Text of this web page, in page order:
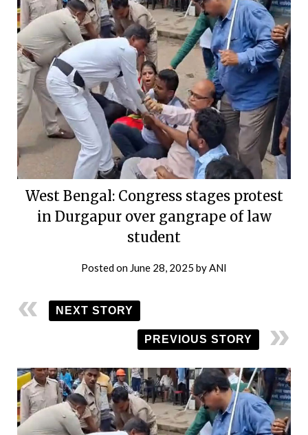
West Bengal: Congress stages protest
in Durgapur over gangrape of law
student
Posted on June 28, 2025 by ANI
NEXT STORY
PREVIOUS STORY